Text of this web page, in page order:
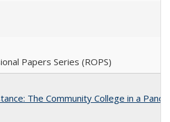
Papers Series (ROPS)
The Community College in a